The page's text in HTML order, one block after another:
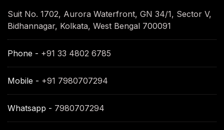
Suit No. 1702, Aurora Waterfront, GN 34/1, Sector V,
Bidhannagar, Kolkata, West Bengal 700091
Phone - +91 33 4802 6785
Mobile - +91 7980707294
Whatsapp - 7980707294